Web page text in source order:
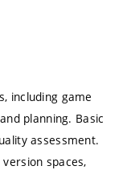
including game
planning. Basic
assessment.
spaces,